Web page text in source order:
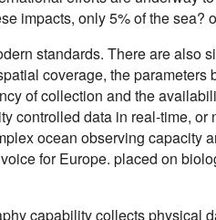
impacts, only 5% of the sea?
standards. There are also
coverage, the parameters
of collection and the
controlled data in real-time, or
ocean observing capacity
for Europe. placed on
capability collects physical